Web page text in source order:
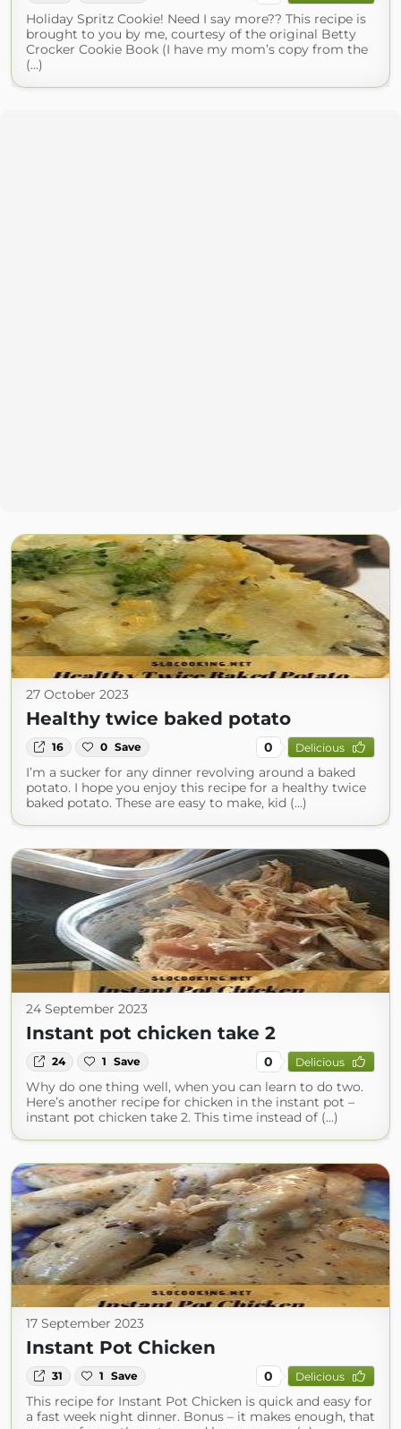
Holiday Spritz Cookie! Need I say more?? This recipe is
brought to you by me, courtesy of the original Betty
Crocker Cookie Book (I have my mom’s copy from the
(...)
27 October 2023
Healthy twice baked potato
16 0 Save 0 Delicious
I’m a sucker for any dinner revolving around a baked
potato. I hope you enjoy this recipe for a healthy twice
baked potato. These are easy to make, kid (...)
24 September 2023
Instant pot chicken take 2
24 1 Save 0 Delicious
Why do one thing well, when you can learn to do two.
Here’s another recipe for chicken in the instant pot –
instant pot chicken take 2. This time instead of (...)
17 September 2023
Instant Pot Chicken
31 1 Save 0 Delicious
This recipe for Instant Pot Chicken is quick and easy for
a fast week night dinner. Bonus – it makes enough, that